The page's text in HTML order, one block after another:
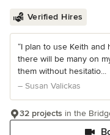
Verified Hires
“I plan to use Keith and
there will be many on
them without hesitatio...
– Susan Valickas
32 projects in the